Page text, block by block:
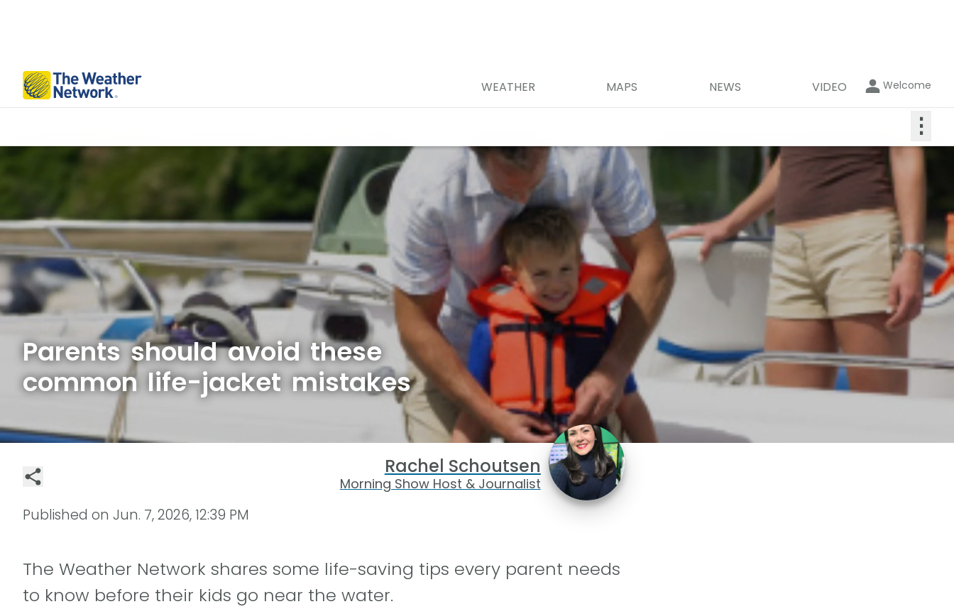
WEATHER MAPS NEWS VIDEO Welcome
⋮
Parents should avoid these
common life-jacket mistakes
Rachel Schoutsen
Morning Show Host & Journalist
Published on Jun. 7, 2026, 12:39 PM
The Weather Network shares some life-saving tips every parent needs
to know before their kids go near the water.